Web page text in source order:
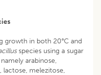
growth in both 20°C and
species using a sugar
arabinose,
lactose, melezitose,